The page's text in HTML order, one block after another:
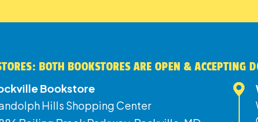
BOTH BOOKSTORES ARE OPEN & ACCEPTING
Bookstore
Hills Shopping Center